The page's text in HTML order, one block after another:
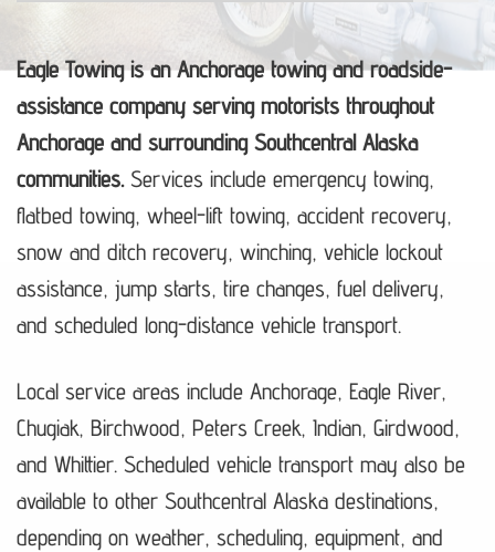
Eagle Towing is an Anchorage towing and roadside-
assistance company serving motorists throughout
Anchorage and surrounding Southcentral Alaska
communities.Services include emergency towing,
flatbed towing, wheel-lift towing, accident recovery,
snow and ditch recovery, winching, vehicle lockout
assistance, jump starts, tire changes, fuel delivery,
and scheduled long-distance vehicle transport.
Local service areas include Anchorage, Eagle River,
Chugiak, Birchwood, Peters Creek, Indian, Girdwood,
and Whittier. Scheduled vehicle transport may also be
available to other Southcentral Alaska destinations,
depending on weather, scheduling, equipment, and